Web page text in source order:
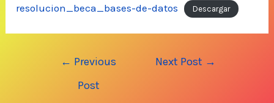
resolucion_beca_bases-de-datos Descargar
← Previous
Post
Next Post →